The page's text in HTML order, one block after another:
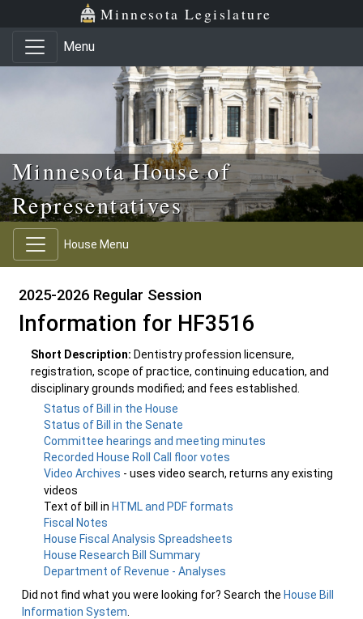
Skip to main content
Skip to office menu Minnesota Legislature
Menu
Minnesota House of
Representatives
House Menu
2025-2026 Regular Session
Information for HF3516
Short Description: Dentistry profession licensure,
registration, scope of practice, continuing education, and
disciplinary grounds modified; and fees established.
Status of Bill in the House
Status of Bill in the Senate
Committee hearings and meeting minutes
Recorded House Roll Call floor votes
Video Archives - uses video search, returns any existing
videos
Text of bill in HTML and PDF formats
Fiscal Notes
House Fiscal Analysis Spreadsheets
House Research Bill Summary
Department of Revenue - Analyses
Did not find what you were looking for? Search the House Bill
Information System